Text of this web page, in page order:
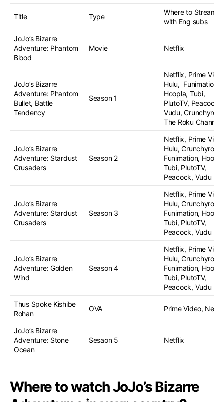
Title Type
Where to Stream
with Eng subs
JoJo’s Bizarre
Adventure: Phantom
Blood
Movie Netflix
JoJo’s Bizarre
Adventure: Phantom
Bullet, Battle
Tendency
Season 1
Netflix, Prime
Hulu, Funimation,
Hoopla, Tubi,
PlutoTV, Peacock,
Vudu, Crunchyroll,
The Roku Channel
JoJo’s Bizarre
Adventure: Stardust
Crusaders
Season 2
Netflix, Prime
Hulu, Crunchyroll,
Funimation,
Tubi, PlutoTV,
Peacock, Vudu
JoJo’s Bizarre
Adventure: Stardust
Crusaders
Season 3
Netflix, Prime
Hulu, Crunchyroll,
Funimation,
Tubi, PlutoTV,
Peacock, Vudu
JoJo’s Bizarre
Adventure: Golden
Wind
Season 4
Netflix, Prime
Hulu, Crunchyroll,
Funimation,
Tubi, PlutoTV,
Peacock, Vudu
Thus Spoke Kishibe
Rohan
OVA Prime Video,
JoJo’s Bizarre
Adventure: Stone
Ocean
Sesaon 5 Netflix
Where to watch JoJo’s Bizarre